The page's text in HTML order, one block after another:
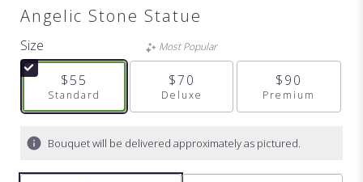
Angelic Stone Statue
Size
$55
Arrangement size
Standard
Most Popular
$70
Arrangement size
Deluxe
$90
Arrangement
Premium
Bouquet will be delivered approximately as pictured.